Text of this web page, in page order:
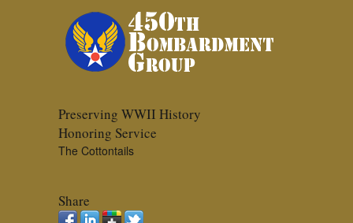
Preserving WWII History
Honoring Service
The Cottontails
Share